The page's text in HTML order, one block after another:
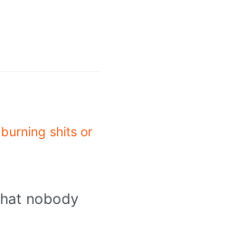
shits or
nobody